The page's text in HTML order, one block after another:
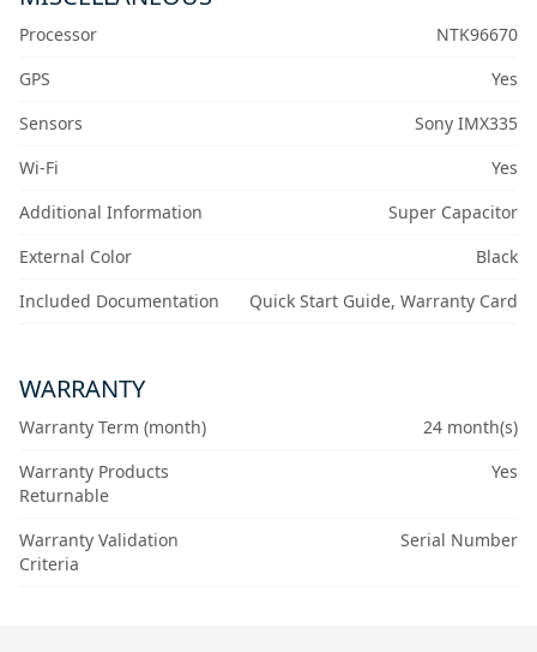
Processor
NTK96670
GPS
Yes
Sensors
Sony IMX335
Wi-Fi
Yes
Additional Information
Super Capacitor
External Color
Black
Included Documentation
Quick Start Guide, Warranty Card
WARRANTY
Warranty Term (month)
24 month(s)
Warranty Products
Returnable
Yes
Warranty Validation
Criteria
Serial Number